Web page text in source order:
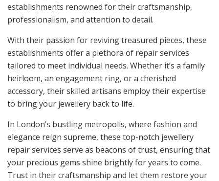
establishments renowned for their craftsmanship,
professionalism, and attention to detail.
With their passion for reviving treasured pieces, these
establishments offer a plethora of repair services
tailored to meet individual needs. Whether it’s a family
heirloom, an engagement ring, or a cherished
accessory, their skilled artisans employ their expertise
to bring your jewellery back to life.
In London’s bustling metropolis, where fashion and
elegance reign supreme, these top-notch jewellery
repair services serve as beacons of trust, ensuring that
your precious gems shine brightly for years to come.
Trust in their craftsmanship and let them restore your